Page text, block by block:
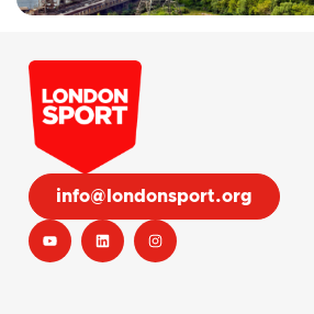
info@londonsport.org